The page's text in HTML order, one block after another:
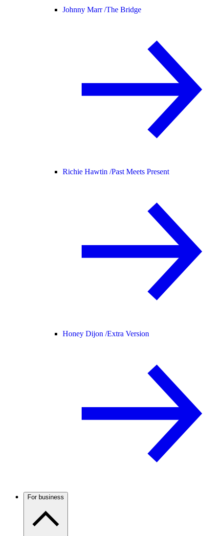
Johnny Marr /The Bridge
Richie Hawtin /Past Meets Present
Honey Dijon /Extra Version
For business